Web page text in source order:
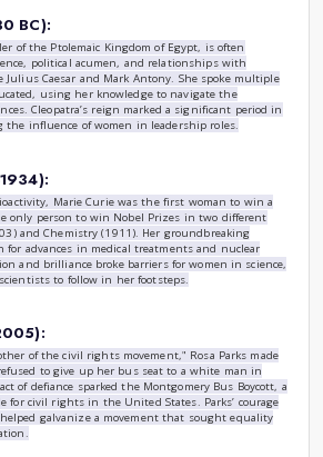
| Fri , Jan 10th , 2025
women have played vital roles in
making groundbreaking
some remarkable women whose
generations.
(69-30 BC):
intelligence, political acumen, and
like Julius Caesar and Mark
well-educated, using her knowledge to
alliances. Cleopatra’s reign marked
the influence of women in